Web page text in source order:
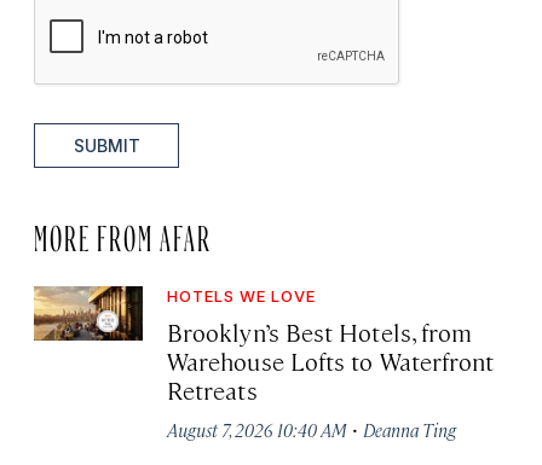
SUBMIT
MORE FROM AFAR
HOTELS WE LOVE
Brooklyn’s Best Hotels, from
Warehouse Lofts to Waterfront
Retreats
August 7, 2026 10:40 AM · Deanna Ting